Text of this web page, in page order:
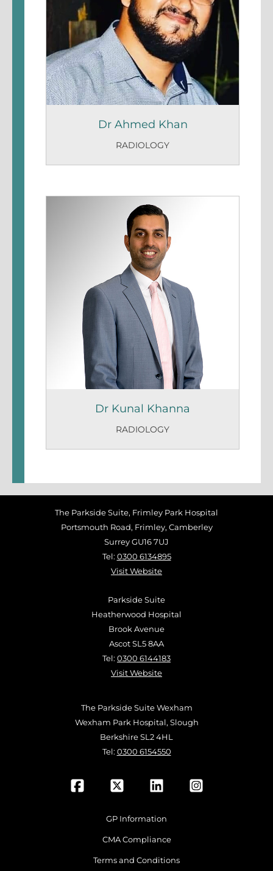
Dr Ahmed Khan
RADIOLOGY
Dr Kunal Khanna
RADIOLOGY
The Parkside Suite, Frimley Park Hospital
Portsmouth Road, Frimley, Camberley
Surrey GU16 7UJ
Tel: 0300 6134895
Visit Website
Parkside Suite
Heatherwood Hospital
Brook Avenue
Ascot SL5 8AA
Tel: 0300 6144183
Visit Website
The Parkside Suite Wexham
Wexham Park Hospital, Slough
Berkshire SL2 4HL
Tel: 0300 6154550
GP Information
CMA Compliance
Terms and Conditions